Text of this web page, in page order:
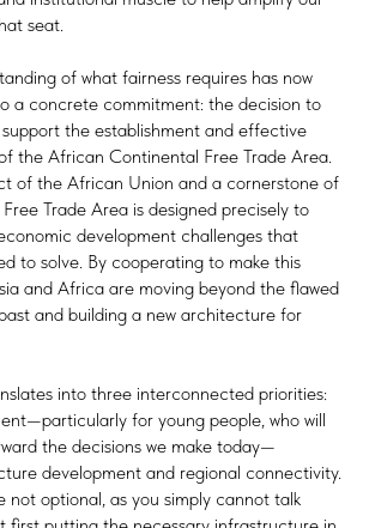
seat.
of what fairness requires has now
a concrete commitment: the decision to
support the establishment and effective
the African Continental Free Trade Area.
of the African Union and a cornerstone of
Trade Area is designed precisely to
development challenges that
to solve. By cooperating to make this
and Africa are moving beyond the flawed
and building a new architecture for
into three interconnected priorities:
for young people, who will
the decisions we make today—
development and regional connectivity.
not optional, as you simply cannot talk